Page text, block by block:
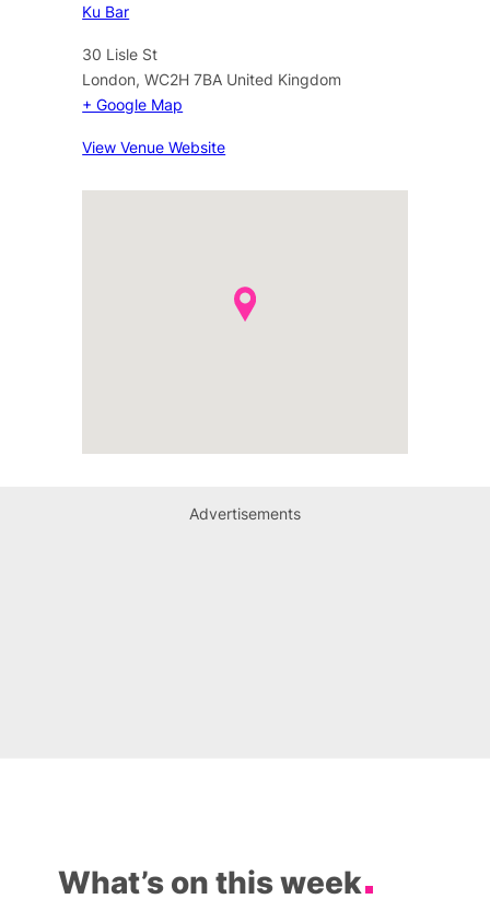
Ku Bar
30 Lisle St
London, WC2H 7BA United Kingdom
+ Google Map
View Venue Website
Advertisements
What’s on this week